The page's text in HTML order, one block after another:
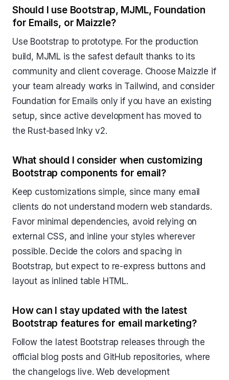
Should I use Bootstrap, MJML, Foundation
for Emails, or Maizzle?
Use Bootstrap to prototype. For the production
build, MJML is the safest default thanks to its
community and client coverage. Choose Maizzle if
your team already works in Tailwind, and consider
Foundation for Emails only if you have an existing
setup, since active development has moved to
the Rust-based Inky v2.
What should I consider when customizing
Bootstrap components for email?
Keep customizations simple, since many email
clients do not understand modern web standards.
Favor minimal dependencies, avoid relying on
external CSS, and inline your styles wherever
possible. Decide the colors and spacing in
Bootstrap, but expect to re-express buttons and
layout as inlined table HTML.
How can I stay updated with the latest
Bootstrap features for email marketing?
Follow the latest Bootstrap releases through the
official blog posts and GitHub repositories, where
the changelogs live. Web development